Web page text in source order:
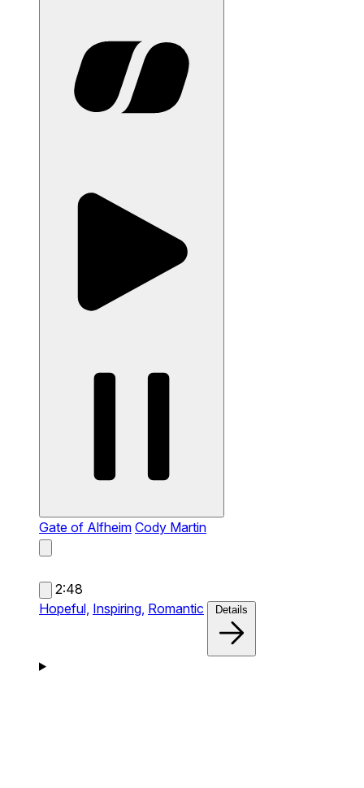
Gate of Alfheim Cody Martin
2:48
Hopeful, Inspiring, Romantic Details